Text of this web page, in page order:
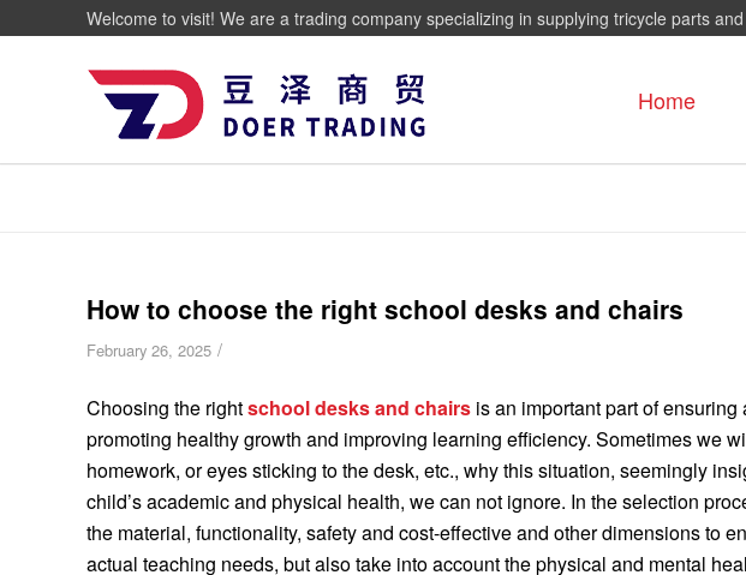
Welcome to visit! We are a trading company specializing in supplying tricycle parts
Home
How to choose the right school desks and chairs
February 26, 2025 /
Choosing the rightschool desks and chairs is an important part of
promoting healthy growth and improving learning efficiency. Sometimes we
homework, or eyes sticking to the desk, etc., why this situation, seemingly
child’s academic and physical health, we can not ignore. In the selection
the material, functionality, safety and cost-effective and other dimensions to
actual teaching needs, but also take into account the physical and mental